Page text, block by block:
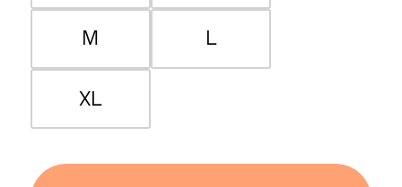
M L
XL